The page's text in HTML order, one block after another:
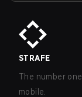
STRAFE
The number
mobile.